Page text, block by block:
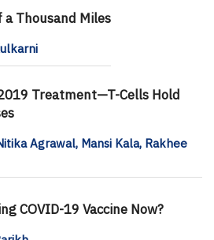
Thousand Miles
Treatment—T-Cells Hold
Agrawal, Mansi Kala, Rakhee
COVID-19 Vaccine Now?